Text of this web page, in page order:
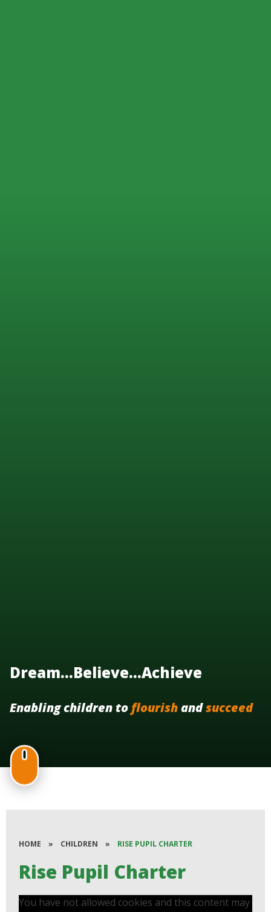
Dream...Believe...Achieve
Enabling children to flourishandsucceed
HOME » CHILDREN » RISE PUPIL CHARTER
Rise Pupil Charter
You have not allowed cookies and this content may